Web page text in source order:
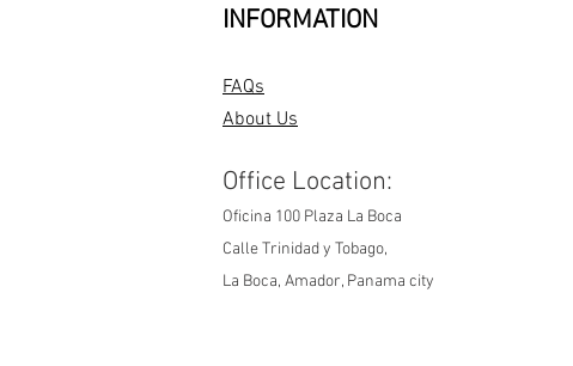
INFORMATION
FAQs
About Us
Office Location:
Oficina 100 Plaza La Boca
Calle Trinidad y Tobago,
La Boca, Amador, Panama city